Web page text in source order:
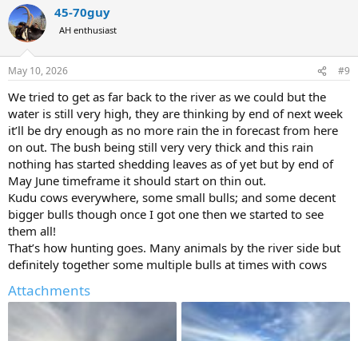
c
t
i
s
45-70guy
AH enthusiast
May 10, 2026 #9
We tried to get as far back to the river as we could but the
water is still very high, they are thinking by end of next week
it’ll be dry enough as no more rain the in forecast from here
on out. The bush being still very very thick and this rain
nothing has started shedding leaves as of yet but by end of
May June timeframe it should start on thin out.
Kudu cows everywhere, some small bulls; and some decent
bigger bulls though once I got one then we started to see
them all!
That’s how hunting goes. Many animals by the river side but
definitely together some multiple bulls at times with cows
Attachments